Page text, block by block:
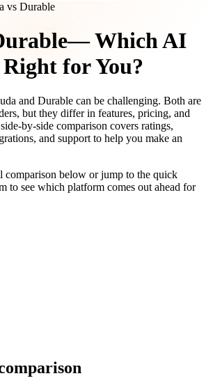
vs Durable
— Which AI
for You?
and Durable can be challenging. Both are
but they differ in features, pricing, and
by-side comparison covers ratings,
and support to help you make an
comparison below or jump to the quick
to see which platform comes out ahead for